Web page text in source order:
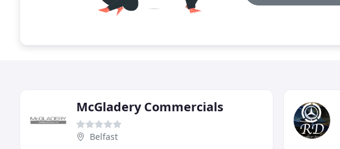
McGladery Commercials
Belfast